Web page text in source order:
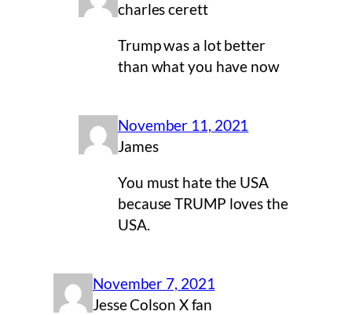
charles cerett
Trump was a lot better
than what you have now
November 11, 2021
James
You must hate the USA
because TRUMP loves the
USA.
November 7, 2021
Jesse Colson X fan